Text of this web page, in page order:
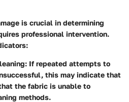
is crucial in determining
professional intervention.
If repeated attempts to
this may indicate that
the fabric is unable to
methods.